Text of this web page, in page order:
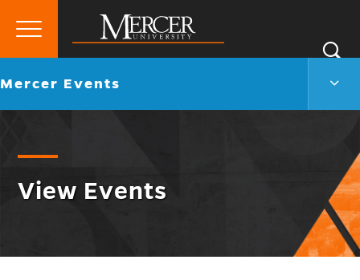
Mercer
University
Primary
Go
Mercer Events
View Events